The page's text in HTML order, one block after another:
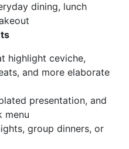
dining, lunch
highlight ceviche,
and more elaborate
presentation, and
menu
group dinners, or